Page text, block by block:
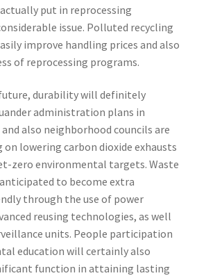
put in reprocessing
issue. Polluted recycling
improve handling prices and also
of reprocessing programs.
durability will definitely
administration plans in
also neighborhood councils are
lowering carbon dioxide exhausts
zero environmental targets. Waste
to become extra
through the use of power
reusing technologies, as well
units. People participation
education will certainly also
function in attaining lasting